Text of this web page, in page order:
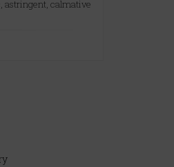
astringent, calmative